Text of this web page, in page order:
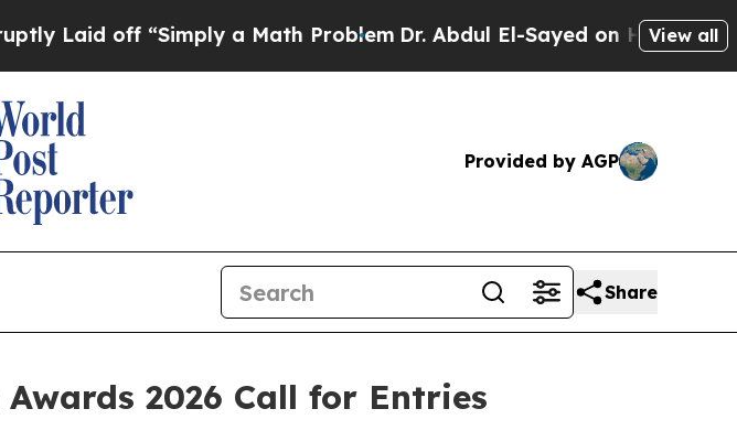
off “Simply a Math ProblemDr. Abdul El-Sayed on Historic Michigan
View all
Provided by AGP
Share
2026 Call for Entries